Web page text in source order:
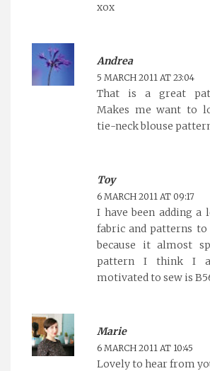
xox
Andrea
5 MARCH 2011 AT 23:04
That is a great
Makes me want to
tie-neck blouse
Toy
6 MARCH 2011 AT 09:17
I have been adding a
fabric and patterns to
because it almost
pattern I think I
motivated to sew is
Marie
6 MARCH 2011 AT 10:45
Lovely to hear from